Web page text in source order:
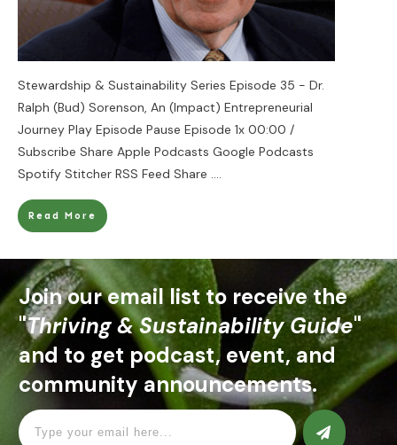
Stewardship & Sustainability Series Episode 35 - Dr.
Ralph (Bud) Sorenson, An (Impact) Entrepreneurial
Journey Play Episode Pause Episode 1x 00:00 /
Subscribe Share Apple Podcasts Google Podcasts
Spotify Stitcher RSS Feed Share ....
Read More
Join our email list to receive the
"Thriving & Sustainability Guide"
and to get podcast, event, and
community announcements.